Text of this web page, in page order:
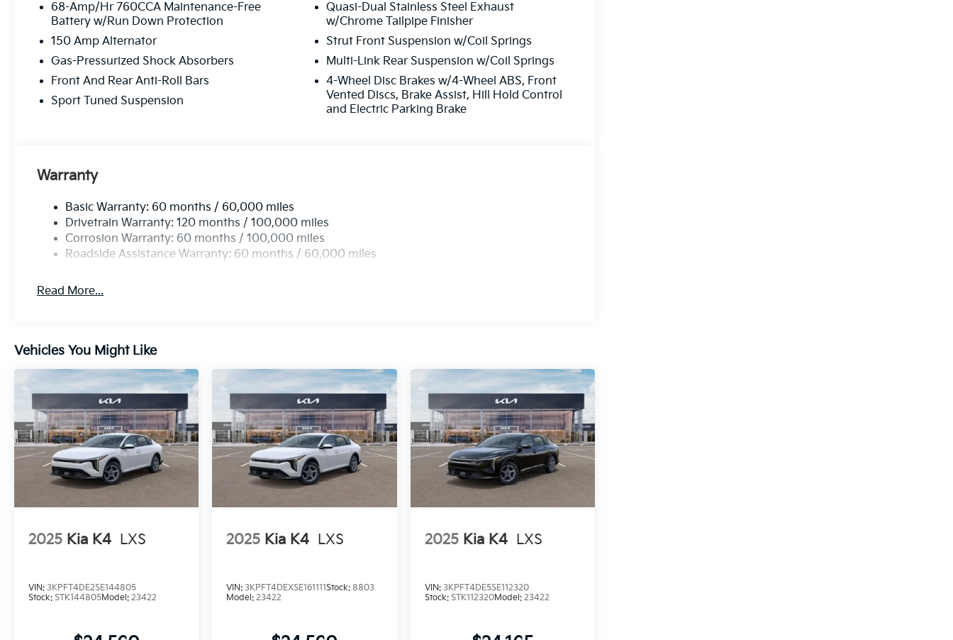
68-Amp/Hr 760CCA Maintenance-Free
Battery w/Run Down Protection
150 Amp Alternator
Gas-Pressurized Shock Absorbers
Front And Rear Anti-Roll Bars
Sport Tuned Suspension
Quasi-Dual Stainless Steel Exhaust
w/Chrome Tailpipe Finisher
Strut Front Suspension w/Coil Springs
Multi-Link Rear Suspension w/Coil Springs
4-Wheel Disc Brakes w/4-Wheel ABS, Front
Vented Discs, Brake Assist, Hill Hold Control
and Electric Parking Brake
Warranty
Basic Warranty: 60 months / 60,000 miles
Drivetrain Warranty: 120 months / 100,000 miles
Corrosion Warranty: 60 months / 100,000 miles
Roadside Assistance Warranty: 60 months / 60,000 miles
Read More...
Vehicles You Might Like
2025 Kia K4 LXS
VIN: 3KPFT4DE2SE144805
Stock: STK144805Model: 23422
2025 Kia K4 LXS
VIN:3KPFT4DEXSE161111Stock:8803
Model:23422
2025 Kia K4 LXS
VIN: 3KPFT4DE5SE112320
Stock: STK112320Model: 23422